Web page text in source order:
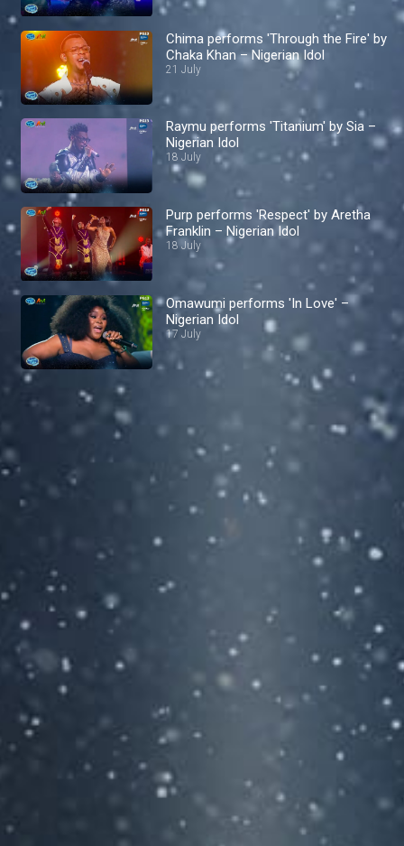
Chima performs 'Through the Fire' by
Chaka Khan – Nigerian Idol
21 July
Raymu performs 'Titanium' by Sia –
Nigerian Idol
18 July
Purp performs 'Respect' by Aretha
Franklin – Nigerian Idol
18 July
Omawumi performs 'In Love' –
Nigerian Idol
17 July